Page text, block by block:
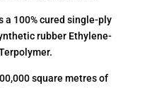
a 100% cured single-ply
rubber Ethylene-
square metres of